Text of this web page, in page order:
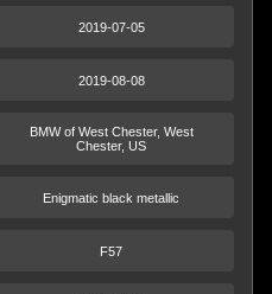
2019-07-05
2019-08-08
BMW of West Chester, West
Chester, US
Enigmatic black metallic
F57